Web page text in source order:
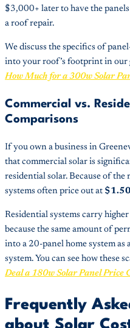
$3,000+ later to have the
a roof repair.
We discuss the specifics of
into your roof’s footprint in our
How Much for a 300w Solar
Commercial vs.
Comparisons
If you own a business in
that commercial solar is
residential solar. Because of the
systems often price out at
Residential systems carry higher
because the same amount of
into a 20-panel home system as
system. You can see how these
Deal a 180w Solar Panel Price
Frequently